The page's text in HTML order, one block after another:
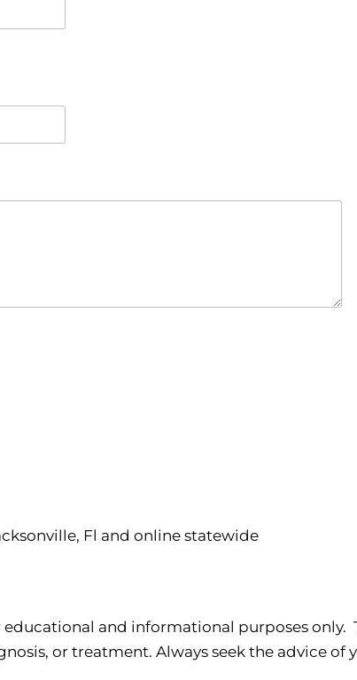
Fl and online statewide
and informational purposes only.
or treatment. Always seek the advice